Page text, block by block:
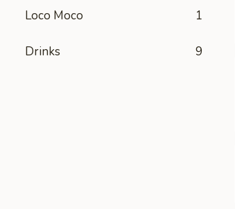
Loco Moco 1
Drinks 9